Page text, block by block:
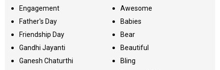
Engagement
Father's Day
Friendship Day
Gandhi Jayanti
Ganesh Chaturthi
Awesome
Babies
Bear
Beautiful
Bling